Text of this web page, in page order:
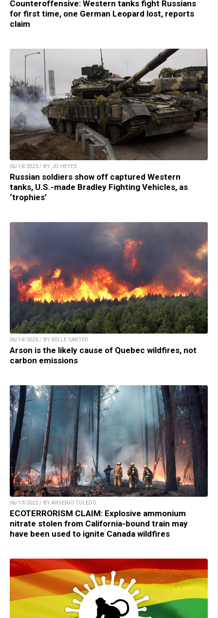
Counteroffensive: Western tanks fight Russians
for first time, one German Leopard lost, reports
claim
06/14/2023 / BY JD HEYES
Russian soldiers show off captured Western
tanks, U.S.-made Bradley Fighting Vehicles, as
‘trophies’
06/14/2023 / BY BELLE CARTER
Arson is the likely cause of Quebec wildfires, not
carbon emissions
06/13/2023 / BY ARSENIO TOLEDO
ECOTERRORISM CLAIM: Explosive ammonium
nitrate stolen from California-bound train may
have been used to ignite Canada wildfires